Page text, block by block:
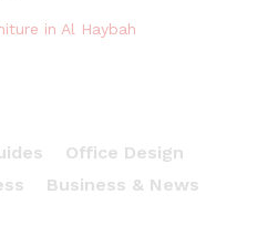
in Al Haybah
Office Design
Business & News